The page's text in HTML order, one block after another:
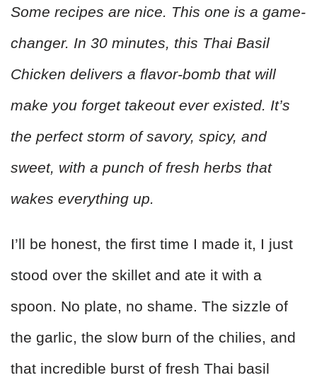
Some recipes are nice. This one is a game-
changer. In 30 minutes, this Thai Basil
Chicken delivers a flavor-bomb that will
make you forget takeout ever existed. It’s
the perfect storm of savory, spicy, and
sweet, with a punch of fresh herbs that
wakes everything up.
I’ll be honest, the first time I made it, I just
stood over the skillet and ate it with a
spoon. No plate, no shame. The sizzle of
the garlic, the slow burn of the chilies, and
that incredible burst of fresh Thai basil